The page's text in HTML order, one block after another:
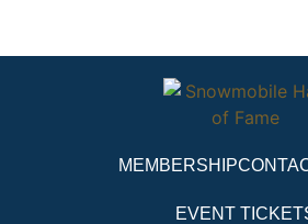
MEMBERSHIP
EVENT